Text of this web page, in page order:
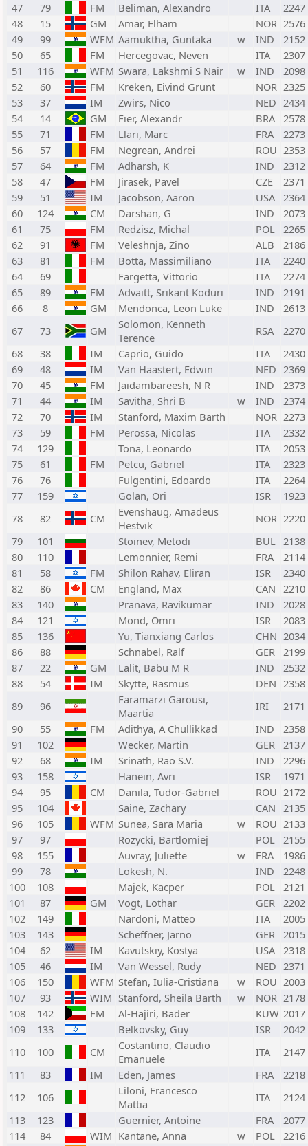
47
79 FM Beliman, Alexandro ITA
2247
48
15 GM Amar, Elham NOR 2576
49
99 WFM Aamuktha, Guntaka w IND
2152
50
65 FM Hercegovac, Neven ITA
2307
51
116 WFM Swara, Lakshmi S Nair w IND
2098
52
60 FM Kreken, Eivind Grunt NOR 2325
53
37 IM Zwirs, Nico NED 2434
54
14 GM Fier, Alexandr BRA 2578
55
71 FM Llari, Marc FRA
2273
56
57 FM Negrean, Andrei ROU 2353
57
64 FM Adharsh, K IND
2312
58
47 FM Jirasek, Pavel CZE
2371
59
51 IM Jacobson, Aaron USA 2364
60
124 CM Darshan, G IND
2073
61
75 FM Redzisz, Michal POL 2265
62
91 FM Veleshnja, Zino ALB
2186
63
81 FM Botta, Massimiliano ITA
2240
64
69 Fargetta, Vittorio ITA
2274
65
89 FM Advaitt, Srikant Koduri IND
2191
66
8 GM Mendonca, Leon Luke IND
2613
67
73 GM
Solomon, Kenneth
Terence
RSA
2270
68
38 IM Caprio, Guido ITA
2430
69
48 IM Van Haastert, Edwin NED 2369
70
45 FM Jaidambareesh, N R IND
2373
71
44 IM Savitha, Shri B w IND
2374
72
70 IM Stanford, Maxim Barth NOR 2273
73
59 FM Perossa, Nicolas ITA
2332
74
129 Tona, Leonardo ITA
2053
75
61 FM Petcu, Gabriel ITA
2323
76
76 Fulgentini, Edoardo ITA
2264
77
159 Golan, Ori ISR
1923
78
82 CM
Evenshaug, Amadeus
Hestvik
NOR 2220
79
101 Stoinev, Metodi BUL 2138
80
110 Lemonnier, Remi FRA
2114
81
58 FM Shilon Rahav, Eliran ISR
2340
82
86 CM England, Max CAN 2210
83
140 Pranava, Ravikumar IND
2028
84
121 Mond, Omri ISR
2083
85
136 Yu, Tianxiang Carlos CHN 2034
86
88 Schnabel, Ralf GER 2199
87
22 GM Lalit, Babu M R IND
2532
88
54 IM Skytte, Rasmus DEN 2358
89
96
Faramarzi Garousi,
Maartia
IRI
2171
90
55 FM Adithya, A Chullikkad IND
2358
91
102 Wecker, Martin GER 2137
92
68 IM Srinath, Rao S.V. IND
2296
93
158 Hanein, Avri ISR
1971
94
95 CM Danila, Tudor-Gabriel ROU 2172
95
104 Saine, Zachary CAN 2135
96
105 WFM Sunea, Sara Maria w ROU 2133
97
97 Rozycki, Bartlomiej POL 2155
98
155 Auvray, Juliette w FRA
1986
99
78 Lokesh, N. IND
2248
100
108 Majek, Kacper POL 2121
101
87 GM Vogt, Lothar GER 2202
102
149 Nardoni, Matteo ITA
2005
103
143 Scheffner, Jarno GER 2015
104
62 IM Kavutskiy, Kostya USA 2318
105
46 IM Van Wessel, Rudy NED 2371
106
150 WFM Stefan, Iulia-Cristiana w ROU 2003
107
93 WIM Stanford, Sheila Barth w NOR 2178
108
142 FM Al-Hajiri, Bader KUW 2017
109
133 Belkovsky, Guy ISR
2042
110
100 CM
Costantino, Claudio
Emanuele
ITA
2147
111
83 IM Eden, James FRA
2218
112
106
Liloni, Francesco
Mattia
ITA
2124
113
123 Guernier, Antoine FRA
2077
114
84 WIM Kantane, Anna w POL 2216